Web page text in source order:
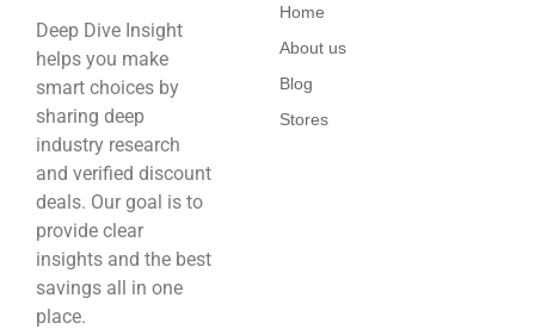
Deep Dive Insight
helps you make
smart choices by
sharing deep
industry research
and verified discount
deals. Our goal is to
provide clear
insights and the best
savings all in one
place.
Home
About us
Blog
Stores